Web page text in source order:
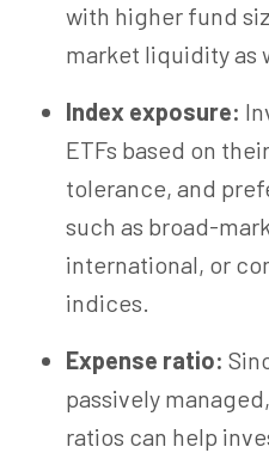
with higher fund
market liquidity as
Index exposure:
ETFs based on
tolerance, and
such as broad-
international, or
indices.
Expense ratio:
passively
ratios can help